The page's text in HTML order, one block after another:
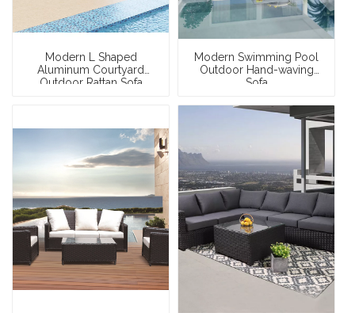
Modern L Shaped
Aluminum Courtyard
Outdoor Rattan Sofa
Modern Swimming Pool
Outdoor Hand-waving
Sofa